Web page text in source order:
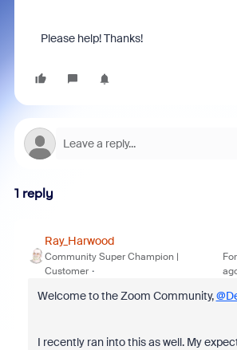
Please help! Thanks!
1 reply
Ray_Harwood
Community Super Champion |
Customer
Welcome to the Zoom Community,
I recently ran into this as well. My